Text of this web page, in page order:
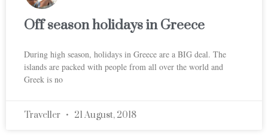
Off season holidays in Greece
During high season, holidays in Greece are a BIG deal. The
islands are packed with people from all over the world and
Greek is no
Traveller 21 August, 2018